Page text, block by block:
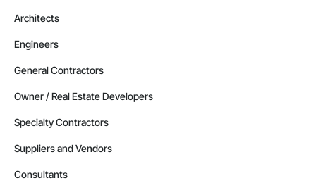
Architects
Engineers
General Contractors
Owner / Real Estate Developers
Specialty Contractors
Suppliers and Vendors
Consultants